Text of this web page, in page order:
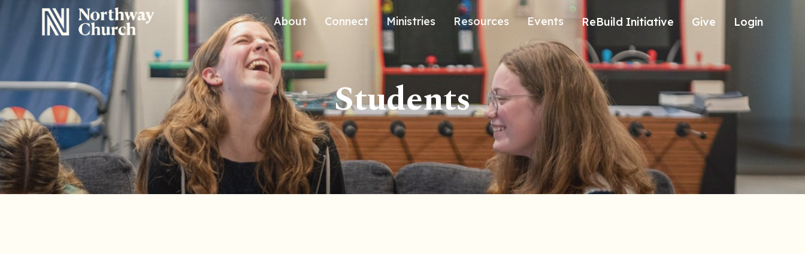
About
Our History
Our Beliefs
Careers
Our Values
Connect
Volunteer
We're Glad You're Here.
Ministries
Students
Sending
Gospel Communities
Training
Care & Counseling
Resources Events ReBuild Initiative Give Login
Students